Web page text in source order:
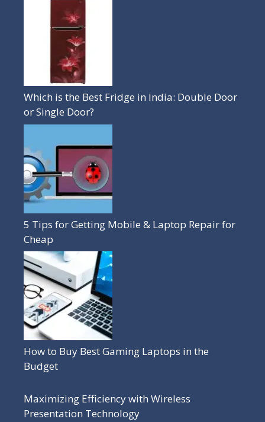
Which is the Best Fridge in India: Double Door
or Single Door?
5 Tips for Getting Mobile & Laptop Repair for
Cheap
How to Buy Best Gaming Laptops in the
Budget
Maximizing Efficiency with Wireless
Presentation Technology